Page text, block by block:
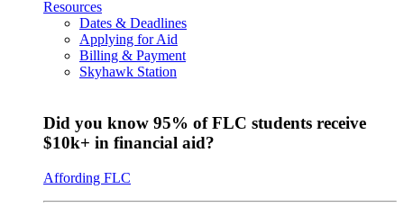
Resources
Dates & Deadlines
Applying for Aid
Billing & Payment
Skyhawk Station
Did you know 95% of FLC students receive
$10k+ in financial aid?
Affording FLC